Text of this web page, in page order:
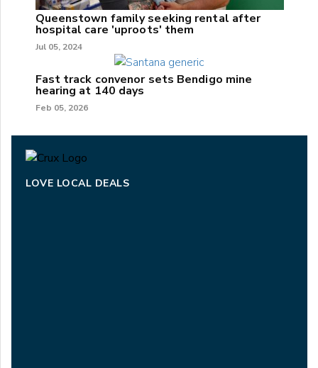
Queenstown family seeking rental after
hospital care 'uproots' them
Jul 05, 2024
Fast track convenor sets Bendigo mine
hearing at 140 days
Feb 05, 2026
LOVE LOCAL DEALS